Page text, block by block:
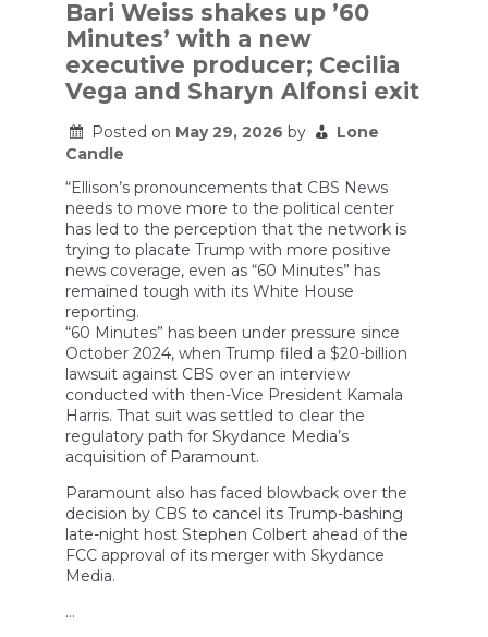
How
Are
Responding
Bari Weiss shakes up ’60
Minutes’ with a new
executive producer; Cecilia
Vega and Sharyn Alfonsi exit
Posted on May 29, 2026 by
Lone
Candle
“Ellison’s pronouncements that CBS News
needs to move more to the political center
has led to the perception that the network is
trying to placate Trump with more positive
news coverage, even as “60 Minutes” has
remained tough with its White House
reporting.
“60 Minutes” has been under pressure since
October 2024, when Trump filed a $20-billion
lawsuit against CBS over an interview
conducted with then-Vice President Kamala
Harris. That suit was settled to clear the
regulatory path for Skydance Media’s
acquisition of Paramount.
Paramount also has faced blowback over the
decision by CBS to cancel its Trump-bashing
late-night host Stephen Colbert ahead of the
FCC approval of its merger with Skydance
Media.
…